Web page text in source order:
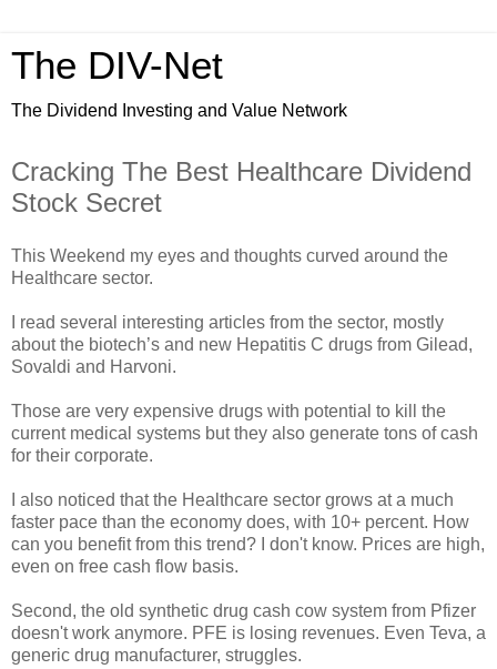
The DIV-Net
The Dividend Investing and Value Network
Cracking The Best Healthcare Dividend
Stock Secret
This Weekend my eyes and thoughts curved around the
Healthcare sector.
I read several interesting articles from the sector, mostly
about the biotech’s and new Hepatitis C drugs from Gilead,
Sovaldi and Harvoni.
Those are very expensive drugs with potential to kill the
current medical systems but they also generate tons of cash
for their corporate.
I also noticed that the Healthcare sector grows at a much
faster pace than the economy does, with 10+ percent. How
can you benefit from this trend? I don't know. Prices are high,
even on free cash flow basis.
Second, the old synthetic drug cash cow system from Pfizer
doesn't work anymore. PFE is losing revenues. Even Teva, a
generic drug manufacturer, struggles.